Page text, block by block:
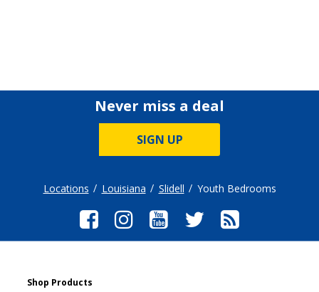
Never miss a deal
SIGN UP
Locations Louisiana Slidell Youth Bedrooms
Shop Products